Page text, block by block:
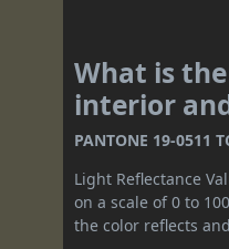
What is the
interior
PANTONE 19-0511
Light Reflectance
on a scale of 0 to
the color reflects